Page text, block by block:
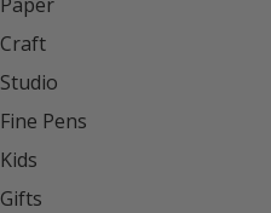
Craft
Studio
Fine Pens
Kids
Gifts